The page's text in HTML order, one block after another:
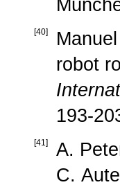
[40]
robot
193-
[41]
A.
C.